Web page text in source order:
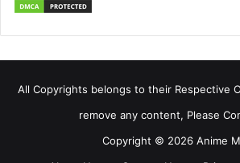
All Copyrights belongs to their Respective
remove any content, Please
Copyright © 2026 Anime